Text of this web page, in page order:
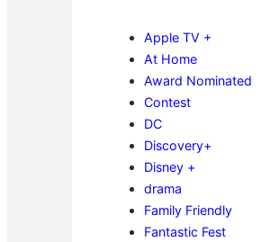
Apple TV +
At Home
Award Nominated
Contest
DC
Discovery+
Disney +
drama
Family Friendly
Fantastic Fest